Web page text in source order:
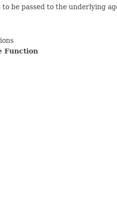
to be passed to the underlying
Function